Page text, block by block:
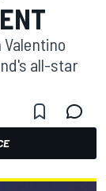
all-star